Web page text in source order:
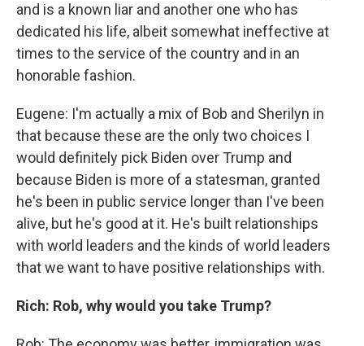
and is a known liar and another one who has
dedicated his life, albeit somewhat ineffective at
times to the service of the country and in an
honorable fashion.
Eugene: I'm actually a mix of Bob and Sherilyn in
that because these are the only two choices I
would definitely pick Biden over Trump and
because Biden is more of a statesman, granted
he's been in public service longer than I've been
alive, but he's good at it. He's built relationships
with world leaders and the kinds of world leaders
that we want to have positive relationships with.
Rich: Rob, why would you take Trump?